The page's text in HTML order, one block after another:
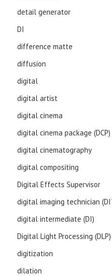
detail generator
DI
difference matte
diffusion
digital
digital artist
digital cinema
digital cinema package (DCP)
digital cinematography
digital compositing
Digital Effects Supervisor
digital imaging technician
digital intermediate (DI)
Digital Light Processing (DLP)
digitization
dilation